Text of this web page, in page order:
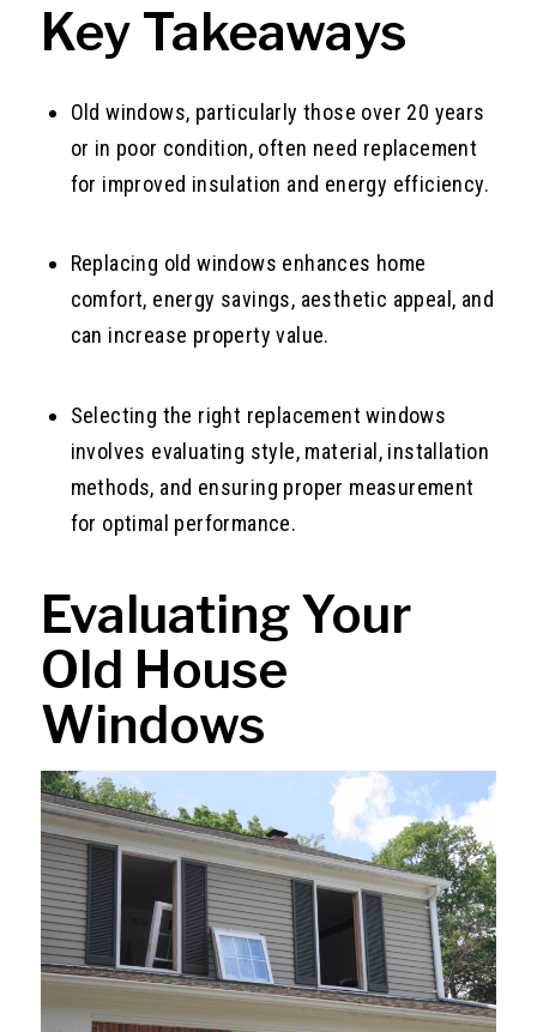
Key Takeaways
Old windows, particularly those over 20 years
or in poor condition, often need replacement
for improved insulation and energy efficiency.
Replacing old windows enhances home
comfort, energy savings, aesthetic appeal, and
can increase property value.
Selecting the right replacement windows
involves evaluating style, material, installation
methods, and ensuring proper measurement
for optimal performance.
Evaluating Your
Old House
Windows